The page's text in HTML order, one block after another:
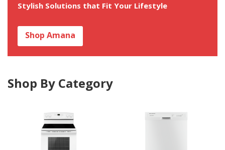
Stylish Solutions that Fit Your Lifestyle
Shop Amana
Shop By Category